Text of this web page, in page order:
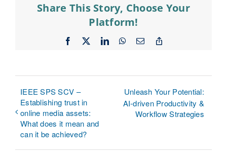
Share This Story, Choose Your
Platform!
Facebook LinkedInWhatsApp
Email
IEEE SPS SCV –
Establishing trust in
online media assets:
What does it mean and
can it be achieved?
Unleash Your Potential:
AI-driven Productivity &
Workflow Strategies